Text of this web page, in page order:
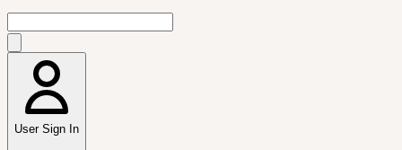
User Sign In